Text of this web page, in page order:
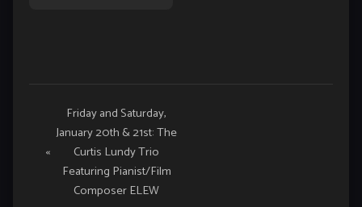
Event
Navigation
«
Friday and Saturday,
January 20th & 21st: The
Curtis Lundy Trio
Featuring Pianist/Film
Composer ELEW